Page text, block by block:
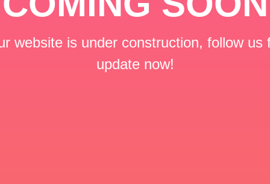
website is under construction, follow us
update now!